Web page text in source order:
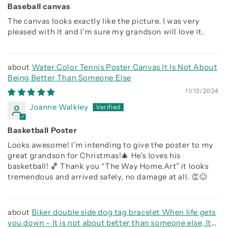
Baseball canvas
The canvas looks exactly like the picture. I was very
pleased with it and I’m sure my grandson will love it.
Water Color Tennis Poster Canvas It Is Not About
Being Better Than Someone Else
11/13/2024
Joanne Walkley
Basketball Poster
Looks awesome! I’m intending to give the poster to my
great grandson for Christmas!🎄 He’s loves his
basketball! 🏀 Thank you “The Way Home.Art” it looks
tremendous and arrived safely, no damage at all. 👏😊
Biker double side dog tag bracelet When life gets
you down - It is not about better than someone else, It